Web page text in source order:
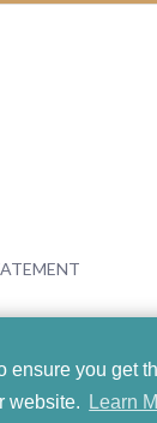
ensure you get
website.
Learn